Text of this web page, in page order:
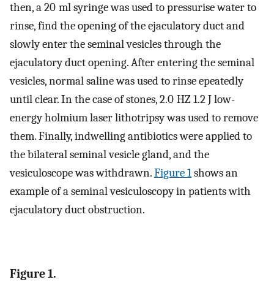
then, a 20 ml syringe was used to pressurise water to
rinse, find the opening of the ejaculatory duct and
slowly enter the seminal vesicles through the
ejaculatory duct opening. After entering the seminal
vesicles, normal saline was used to rinse epeatedly
until clear. In the case of stones, 2.0 HZ 1.2 J low-
energy holmium laser lithotripsy was used to remove
them. Finally, indwelling antibiotics were applied to
the bilateral seminal vesicle gland, and the
vesiculoscope was withdrawn.Figure 1shows an
example of a seminal vesiculoscopy in patients with
ejaculatory duct obstruction.
Figure 1.